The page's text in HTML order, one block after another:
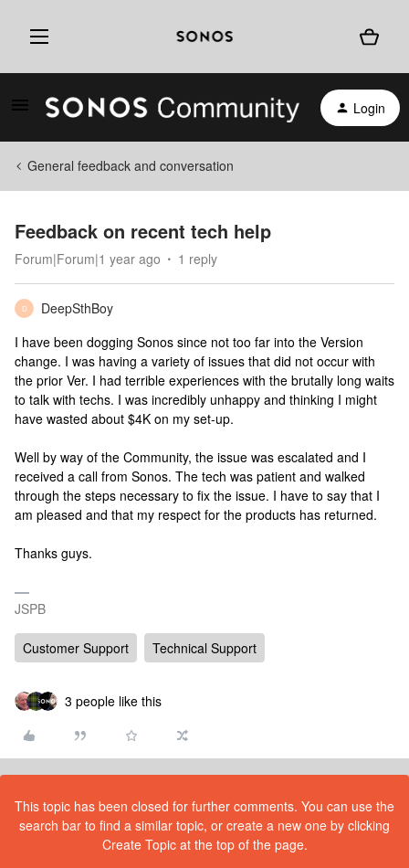
Login
General feedback and conversation
Feedback on recent tech help
Forum|Forum|1 year ago 1 reply
D
DeepSthBoy
I have been dogging Sonos since not too far into the Version
change. I was having a variety of issues that did not occur with
the prior Ver. I had terrible experiences with the brutally long waits
to talk with techs. I was incredibly unhappy and thinking I might
have wasted about $4K on my set-up.
Well by way of the Community, the issue was escalated and I
received a call from Sonos. The tech was patient and walked
through the steps necessary to fix the issue. I have to say that I
am pleased and that my respect for the products has returned.
Thanks guys.
JSPB
Customer Support Technical Support
3 people like this
This topic has been closed for further comments. You can use the
search bar to find a similar topic, or create a new one by clicking
Create Topic at the top of the page.